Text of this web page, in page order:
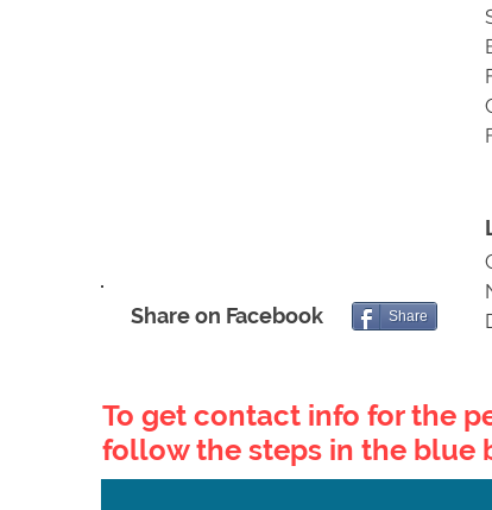
Share on Facebook Share
To get contact info for the
follow the steps in the blue